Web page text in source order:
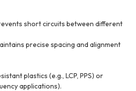
short circuits between different
precise spacing and alignment
plastics (e.g., LCP, PPS) or
applications).